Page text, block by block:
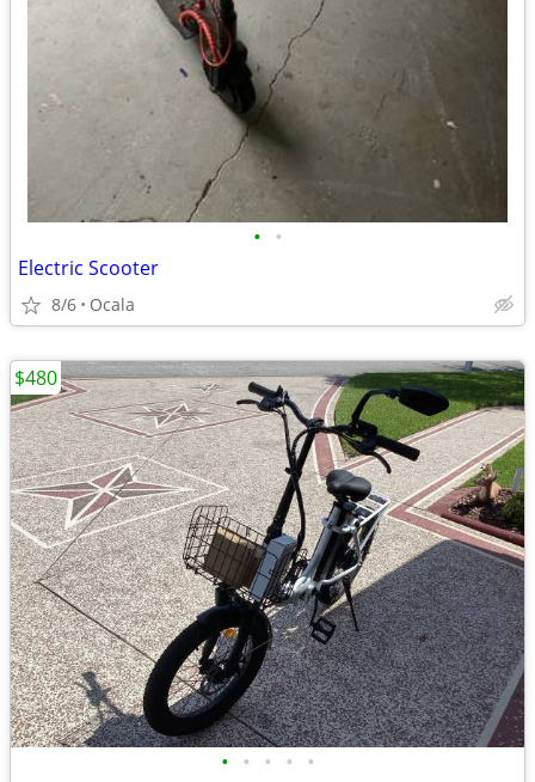
• •
Electric Scooter
8/6 Ocala
• • • • •
$480